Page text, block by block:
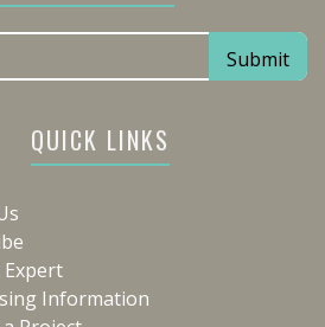
QUICK LINKS
Expert
Information